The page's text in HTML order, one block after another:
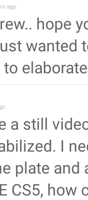
ago
hope
wanted
a still
I
plate and
CS5, how